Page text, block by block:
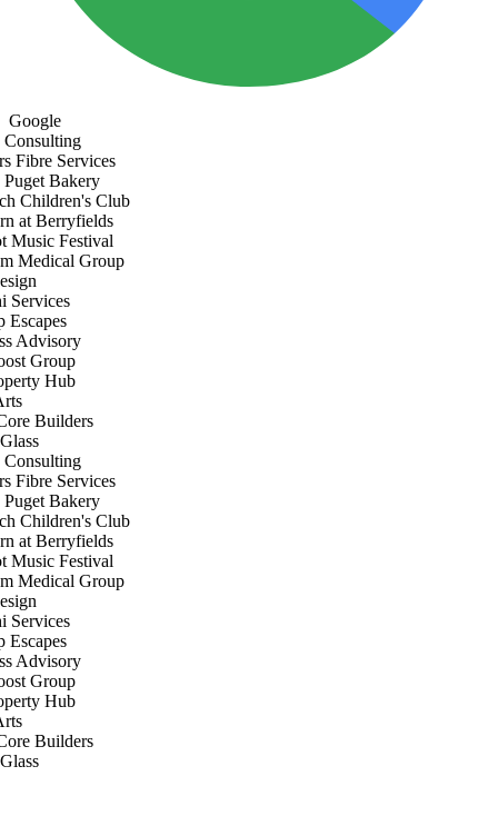
Google
Fibre Services
Bakery
Children's Club
at Berryfields
Festival
Medical Group
Advisory
Group
Hub
Builders
Fibre Services
Bakery
Children's Club
at Berryfields
Festival
Medical Group
Advisory
Group
Hub
Builders